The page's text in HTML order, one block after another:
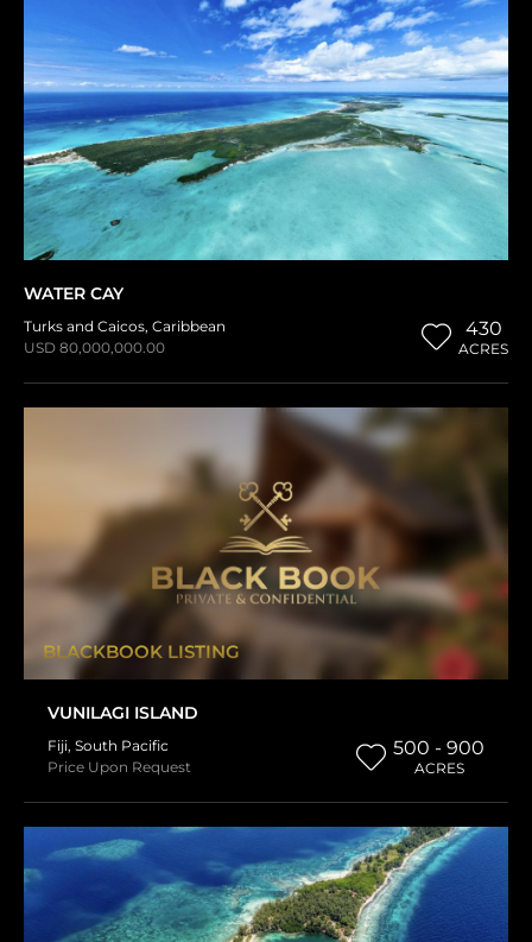
WATER CAY
Turks and Caicos, Caribbean
USD 80,000,000.00
430
ACRES
BLACKBOOK LISTING
VUNILAGI ISLAND
Fiji, South Pacific
Price Upon Request
500 - 900
ACRES